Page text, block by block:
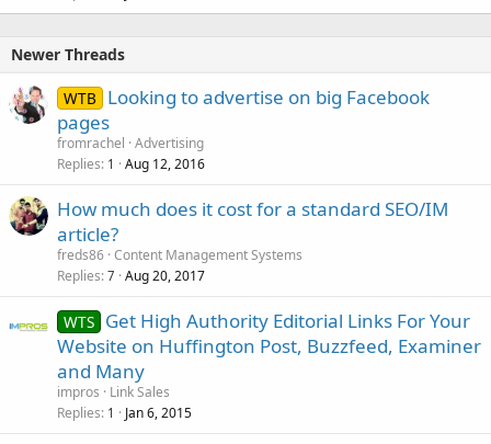
Newer Threads
WTB
Looking to advertise on big Facebook
pages
fromrachel Advertising
Replies 1 Aug 12, 2016
How much does it cost for a standard SEO/IM
article?
freds86 Content Management Systems
Replies 7 Aug 20, 2017
WTS Get High Authority Editorial Links For Your
Website on Huffington Post, Buzzfeed, Examiner
and Many
impros
Link Sales
Replies 1 Jan 6, 2015